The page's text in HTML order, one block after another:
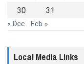
30
31
« Dec Feb »
Local Media Links